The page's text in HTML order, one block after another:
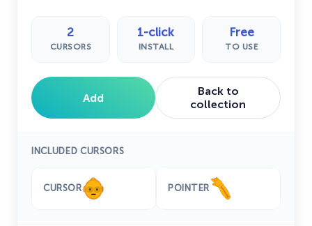
2
CURSORS
1-click
INSTALL
Free
TO USE
Add
Back to
collection
INCLUDED CURSORS
CURSOR POINTER